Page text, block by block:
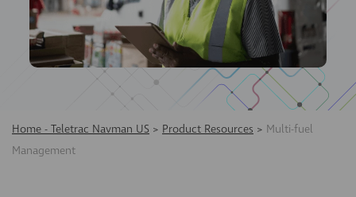
Home - Teletrac Navman US > Product Resources > Multi-fuel
Management